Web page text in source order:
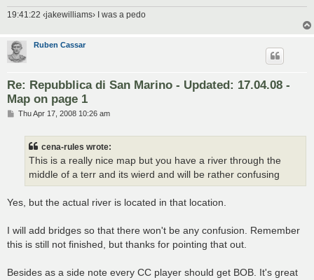
19:41:22 ‹jakewilliams› I was a pedo
Ruben Cassar
Re: Repubblica di San Marino - Updated: 17.04.08 -
Map on page 1
PThu Apr 17, 2008 10:26 am
cena-rules wrote:
This is a really nice map but you have a river through the
middle of a terr and its wierd and will be rather confusing
Yes, but the actual river is located in that location.
I will add bridges so that there won't be any confusion. Remember
this is still not finished, but thanks for pointing that out.
Besides as a side note every CC player should get BOB. It's great